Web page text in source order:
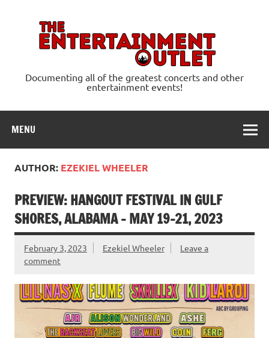
Documenting all of the greatest concerts and other
entertainment events!
MENU
AUTHOR: EZEKIEL WHEELER
PREVIEW: HANGOUT FESTIVAL IN GULF
SHORES, ALABAMA – MAY 19-21, 2023
February 3, 2023 Ezekiel Wheeler
Leave a
comment